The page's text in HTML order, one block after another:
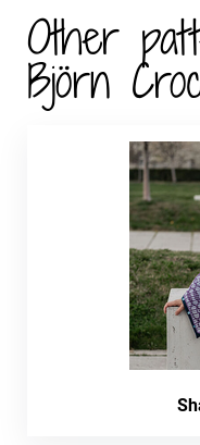
Other
Björn